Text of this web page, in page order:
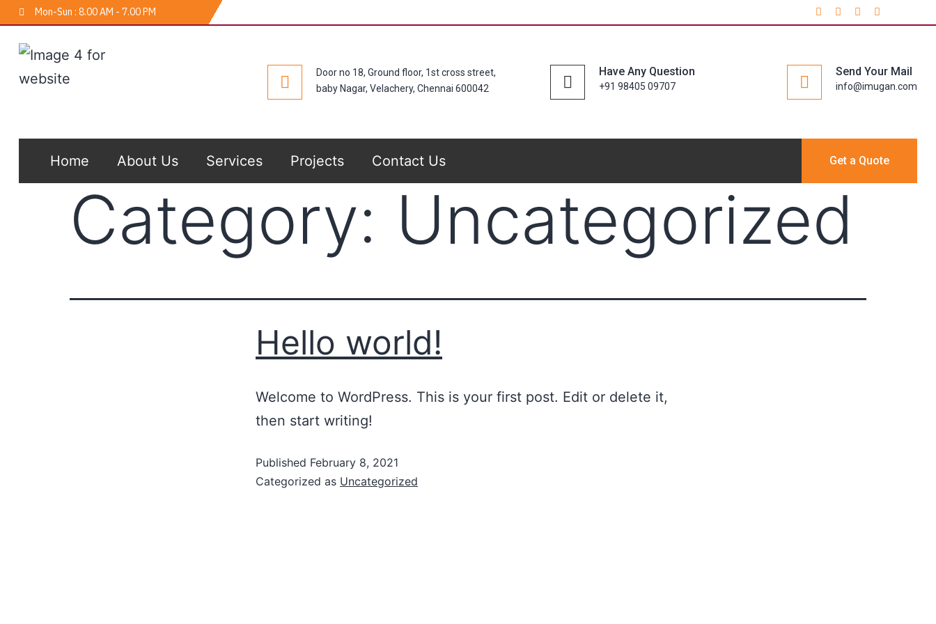
Mon-Sun : 8.00 AM - 7.00 PM
Door no 18, Ground floor, 1st cross street,
baby Nagar, Velachery, Chennai 600042
Have Any Question
+91 98405 09707
Send Your Mail
info@imugan.com
Home About Us Services Projects Contact Us Get a Quote
Category: Uncategorized
Hello world!
Welcome to WordPress. This is your first post. Edit or delete it,
then start writing!
Published February 8, 2021
Categorized as Uncategorized